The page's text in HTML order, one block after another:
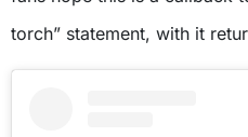
torch” statement, with it